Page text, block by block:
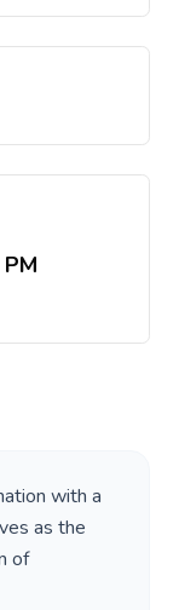
with a
as the
of